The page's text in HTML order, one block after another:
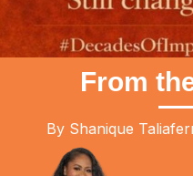
From
By Shanique